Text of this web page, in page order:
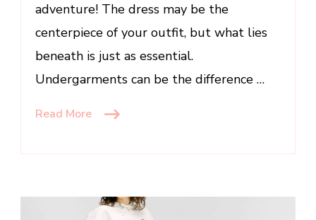
adventure! The dress may be the
centerpiece of your outfit, but what lies
beneath is just as essential.
Undergarments can be the difference …
Read More